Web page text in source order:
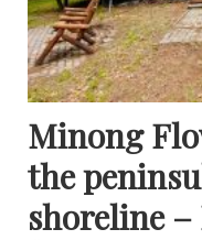
Minong
the
shoreline